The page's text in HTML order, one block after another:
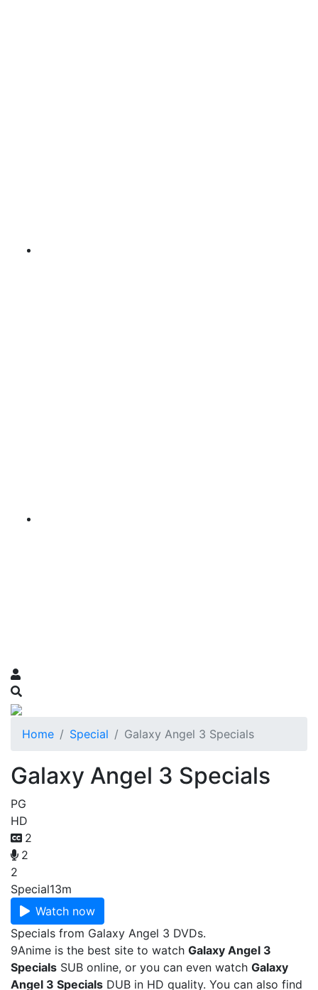
Home Special Galaxy Angel 3 Specials
Galaxy Angel 3 Specials
PG
HD
2
2
2
Special13m
Watch now
Specials from Galaxy Angel 3 DVDs.
9Anime is the best site to watch Galaxy Angel 3
Specials SUB online, or you can even watch Galaxy
Angel 3 Specials DUB in HD quality. You can also find